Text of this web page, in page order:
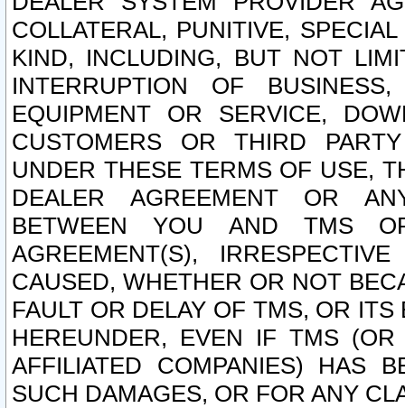
COLLATERAL, PUNITIVE,
KIND, INCLUDING, BUT NOT
INTERRUPTION OF
EQUIPMENT OR SERVICE,
CUSTOMERS OR THIRD
UNDER THESE TERMS OF USE,
DEALER AGREEMENT OR
BETWEEN YOU AND TMS
AGREEMENT(S),
CAUSED, WHETHER OR NOT
FAULT OR DELAY OF TMS, OR
HEREUNDER, EVEN IF TMS
AFFILIATED COMPANIES) HAS
SUCH DAMAGES, OR FOR ANY